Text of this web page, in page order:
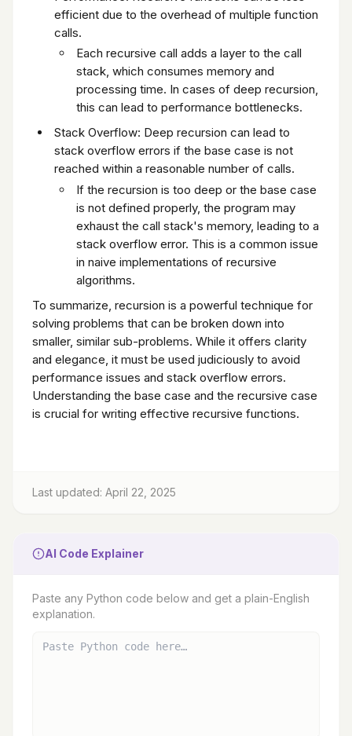
efficient due to the overhead of multiple function
calls.
Each recursive call adds a layer to the call
stack, which consumes memory and
processing time. In cases of deep recursion,
this can lead to performance bottlenecks.
Stack Overflow: Deep recursion can lead to
stack overflow errors if the base case is not
reached within a reasonable number of calls.
If the recursion is too deep or the base case
is not defined properly, the program may
exhaust the call stack's memory, leading to a
stack overflow error. This is a common issue
in naive implementations of recursive
algorithms.
To summarize, recursion is a powerful technique for
solving problems that can be broken down into
smaller, similar sub-problems. While it offers clarity
and elegance, it must be used judiciously to avoid
performance issues and stack overflow errors.
Understanding the base case and the recursive case
is crucial for writing effective recursive functions.
Last updated: April 22, 2025
AI Code Explainer
Paste any Python code below and get a plain-English
explanation.